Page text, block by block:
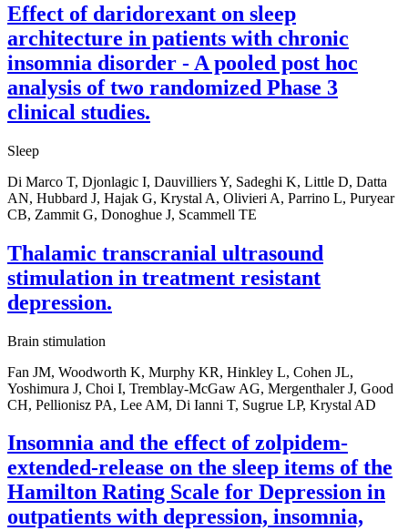
Effect of daridorexant on sleep
architecture in patients with chronic
insomnia disorder - A pooled post hoc
analysis of two randomized Phase 3
clinical studies.
Sleep
Di Marco T, Djonlagic I, Dauvilliers Y, Sadeghi K, Little D, Datta
AN, Hubbard J, Hajak G, Krystal A, Olivieri A, Parrino L, Puryear
CB, Zammit G, Donoghue J, Scammell TE
Thalamic transcranial ultrasound
stimulation in treatment resistant
depression.
Brain stimulation
Fan JM, Woodworth K, Murphy KR, Hinkley L, Cohen JL,
Yoshimura J, Choi I, Tremblay-McGaw AG, Mergenthaler J, Good
CH, Pellionisz PA, Lee AM, Di Ianni T, Sugrue LP, Krystal AD
Insomnia and the effect of zolpidem-
extended-release on the sleep items of the
Hamilton Rating Scale for Depression in
outpatients with depression, insomnia,